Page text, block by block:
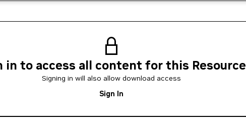
in to access all content for this Resource
Signing in will also allow download access
Sign In